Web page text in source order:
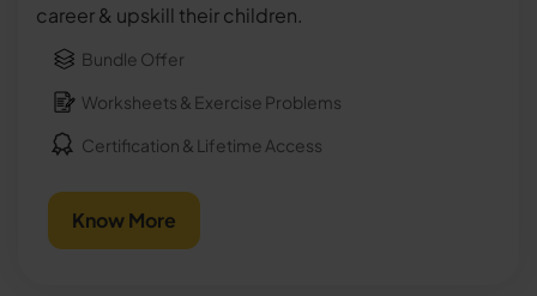
career & upskill their children.
Bundle Offer
Worksheets & Exercise Problems
Certification & Lifetime Access
Know More